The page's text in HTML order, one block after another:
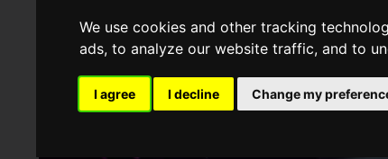
We use cookies and other tracking
ads, to analyze our website traffic, and to
I agree I decline Change my